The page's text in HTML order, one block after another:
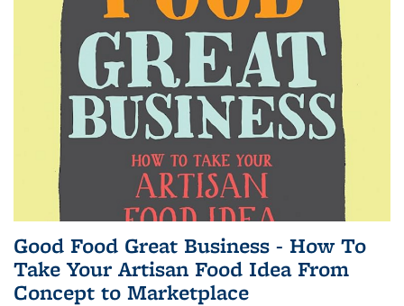
Good Food Great Business - How To
Take Your Artisan Food Idea From
Concept to Marketplace